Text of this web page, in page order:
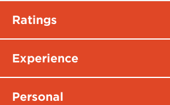
Ratings
Experience
Personal